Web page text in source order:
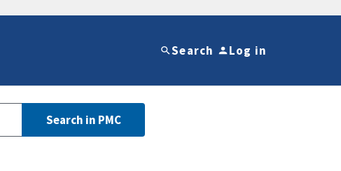
Search Log in
Search in PMC